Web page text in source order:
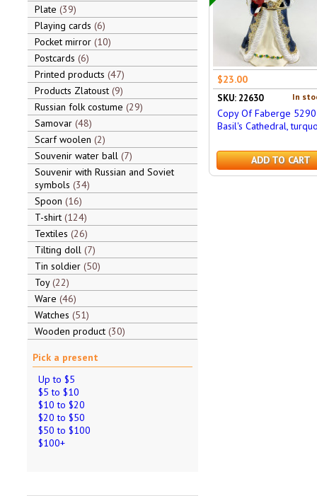
Plate 39
Playing cards 6
Pocket mirror 10
Postcards 6
Printed products 47
Products Zlatoust 9
Russian folk costume 29
Samovar 48
Scarf woolen 2
Souvenir water ball 7
Souvenir with Russian and Soviet
symbols 34
Spoon 16
T-shirt 124
Textiles 26
Tilting doll 7
Tin soldier 50
Toy 22
Ware 46
Watches 51
Wooden product 30
Pick a present
Up to $5
$5 to $10
$10 to $20
$20 to $50
$50 to $100
$100+
$23.00
In
SKU: 22630
Copy Of Faberge 5290
Basil's Cathedral,
ADD TO CART